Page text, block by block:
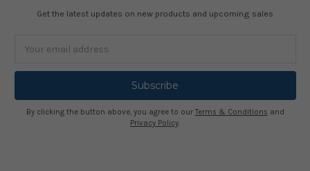
Get the latest updates on new products and upcoming sales
Address
By clicking the button above, you agree to our Terms & Conditions and
Privacy Policy.